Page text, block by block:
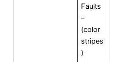
Faults
–
(color
stripes
)